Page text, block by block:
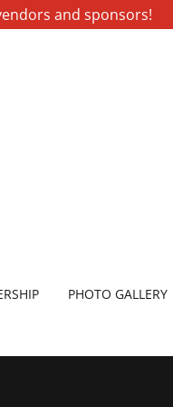
and sponsors!
PHOTO GALLERY